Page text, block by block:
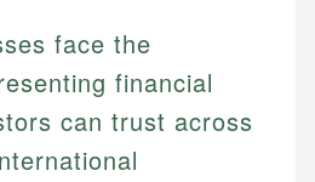
face the
financial
can trust across